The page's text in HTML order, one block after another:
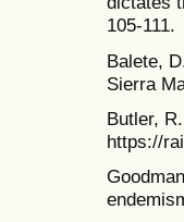
105-111.
Balete,
Sierra
Butler,
https://